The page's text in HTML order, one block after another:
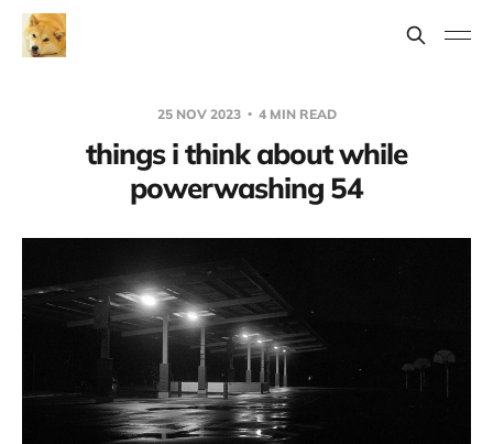
25 NOV 2023 4 MIN READ
things i think about while
powerwashing 54